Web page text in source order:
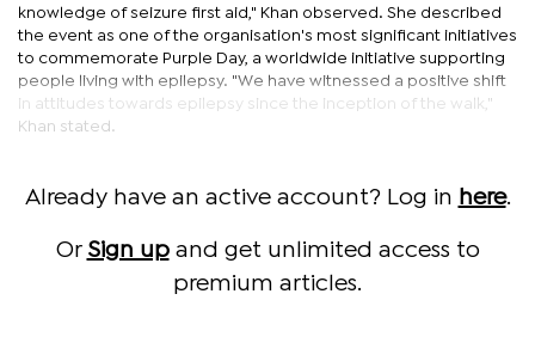
knowledge of seizure first aid," Khan observed. She described
the event as one of the organisation's most significant initiatives
to commemorate Purple Day, a worldwide initiative supporting
people living with epilepsy. "We have witnessed a positive shift
in attitudes towards epilepsy since the inception of the walk,"
Khan stated.
Already have an active account? Log in here.
Or Sign upand get unlimited access to
premium articles.